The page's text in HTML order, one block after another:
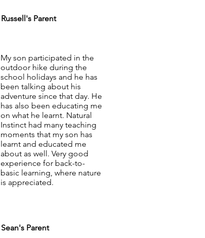
Russell's Parent
My son participated in the
outdoor hike during the
school holidays and he has
been talking about his
adventure since that day. He
has also been educating me
on what he learnt. Natural
Instinct had many teaching
moments that my son has
learnt and educated me
about as well. Very good
experience for back-to-
basic learning, where nature
is appreciated.
Sean's Parent